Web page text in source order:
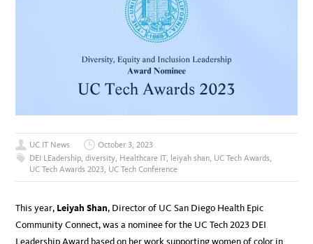
UC IT News
October 3, 2023
DEI LEadership,diversity, Healthcare IT, leiyah shan, UC Tech Awards,
UC Tech Awards 2023, UC Tech Conference
This year, Leiyah Shan, Director of UC San Diego Health Epic
Community Connect, was a nominee for the UC Tech 2023 DEI